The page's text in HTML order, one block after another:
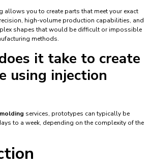
allows you to create parts that meet your exact
high-volume production capabilities, and
shapes that would be difficult or impossible
methods.
it take to create
using injection
services, prototypes can typically be
to a week, depending on the complexity of the